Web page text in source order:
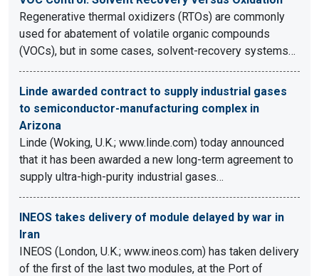
Regenerative thermal oxidizers (RTOs) are commonly
used for abatement of volatile organic compounds
(VOCs), but in some cases, solvent-recovery systems…
Linde awarded contract to supply industrial gases
to semiconductor-manufacturing complex in
Arizona
Linde (Woking, U.K.; www.linde.com) today announced
that it has been awarded a new long-term agreement to
supply ultra-high-purity industrial gases…
INEOS takes delivery of module delayed by war in
Iran
INEOS (London, U.K.; www.ineos.com) has taken delivery
of the first of the last two modules, at the Port of